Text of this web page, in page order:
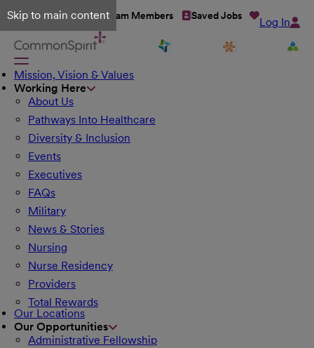
Skip to main content
Talent Network Team Members Saved Jobs Log In
Mission, Vision & Values
Working Here
About Us
Pathways Into Healthcare
Diversity & Inclusion
Events
Executives
FAQs
Military
News & Stories
Nursing
Nurse Residency
Providers
Total Rewards
Our Locations
Our Opportunities
Administrative Fellowship